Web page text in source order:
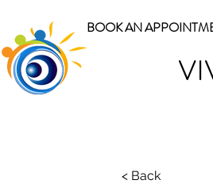
BOOK AN
< Back